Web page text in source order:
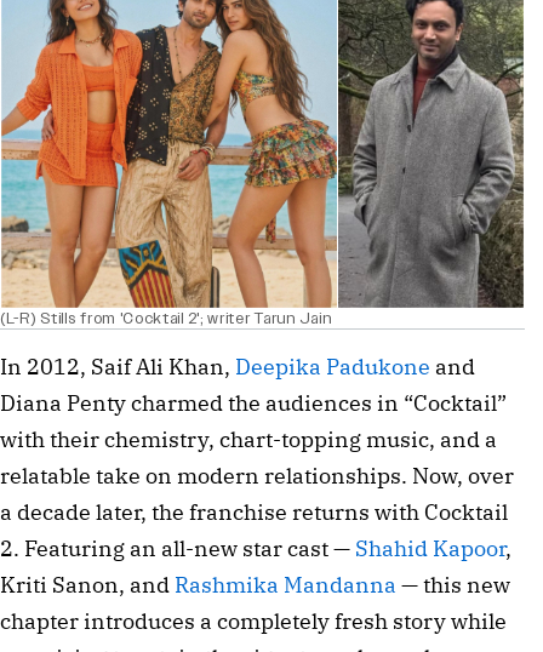
(L-R) Stills from 'Cocktail 2'; writer Tarun Jain
In 2012, Saif Ali Khan, Deepika Padukone and
Diana Penty charmed the audiences in “Cocktail”
with their chemistry, chart-topping music, and a
relatable take on modern relationships. Now, over
a decade later, the franchise returns with Cocktail
2. Featuring an all-new star cast — Shahid Kapoor,
Kriti Sanon, and Rashmika Mandanna — this new
chapter introduces a completely fresh story while